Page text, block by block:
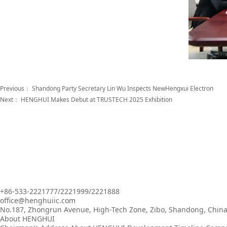
Previous： Shandong Party Secretary Lin Wu Inspects NewHengxui Electron
Next： HENGHUI Makes Debut at TRUSTECH 2025 Exhibition
+86-533-2221777/2221999/2221888
office@henghuiic.com
No.187, Zhongrun Avenue, High-Tech Zone, Zibo, Shandong, China
About HENGHUI